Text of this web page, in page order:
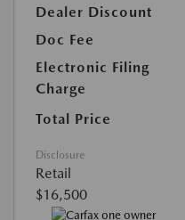
Dealer Discount
Doc Fee
Electronic Filing
Charge
Total Price
Disclosure
Retail
$16,500